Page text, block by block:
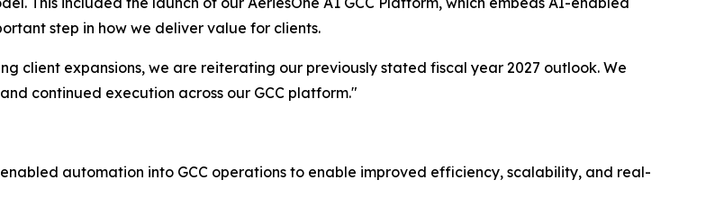
step in how we deliver value for clients.
client expansions, we are reiterating our previously stated fiscal year 2027 outlook. We
continued execution across our GCC platform."
automation into GCC operations to enable improved efficiency, scalability, and real-